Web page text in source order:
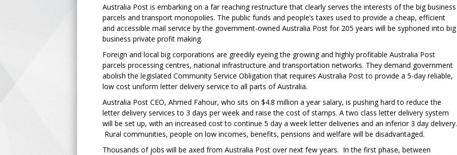
Australia Post is embarking on a far reaching restructure that clearly serves the interests of the big business
parcels and transport monopolies. The public funds and people’s taxes used to provide a cheap, efficient
and accessible mail service by the government-owned Australia Post for 205 years will be syphoned into big
business private profit making.
Foreign and local big corporations are greedily eyeing the growing and highly profitable Australia Post
parcels processing centres, national infrastructure and transportation networks. They demand government
abolish the legislated Community Service Obligation that requires Australia Post to provide a 5-day reliable,
low cost uniform letter delivery service to all parts of Australia.
Australia Post CEO, Ahmed Fahour, who sits on $4.8 million a year salary, is pushing hard to reduce the
letter delivery services to 3 days per week and raise the cost of stamps. A two class letter delivery system
will be set up, with an increased cost to continue 5 day a week letter deliveries and an inferior 3 day delivery.
Rural communities, people on low incomes, benefits, pensions and welfare will be disadvantaged.
Thousands of jobs will be axed from Australia Post over next few years. In the first phase, between